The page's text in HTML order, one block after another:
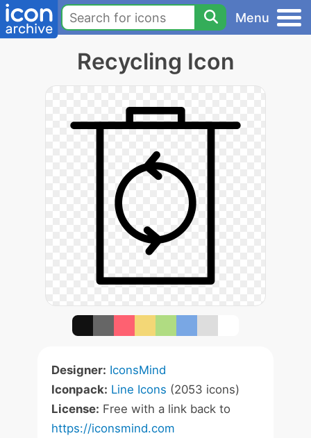
Menu
Recycling Icon
Designer: IconsMind
Iconpack: Line Icons (2053 icons)
License: Free with a link back to
https://iconsmind.com